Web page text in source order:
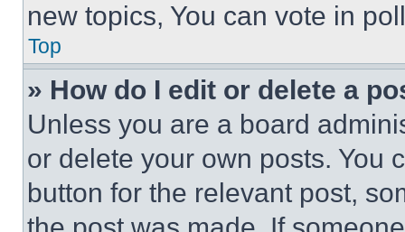
new topics, You can vote in
Top
» How do I edit or delete a
Unless you are a board
or delete your own posts. You
button for the relevant post,